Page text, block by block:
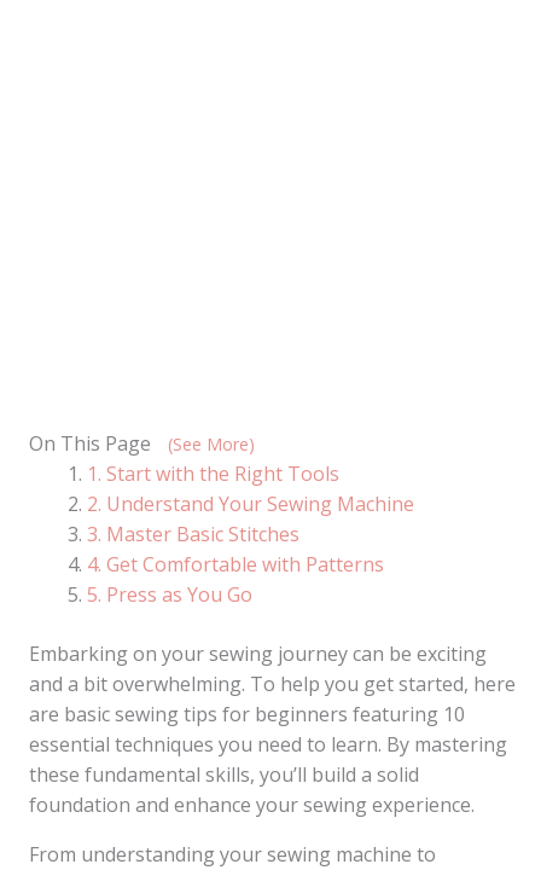
On This Page (See More)
1. Start with the Right Tools
2. Understand Your Sewing Machine
3. Master Basic Stitches
4. Get Comfortable with Patterns
5. Press as You Go
Embarking on your sewing journey can be exciting
and a bit overwhelming. To help you get started, here
are basic sewing tips for beginners featuring 10
essential techniques you need to learn. By mastering
these fundamental skills, you’ll build a solid
foundation and enhance your sewing experience.
From understanding your sewing machine to